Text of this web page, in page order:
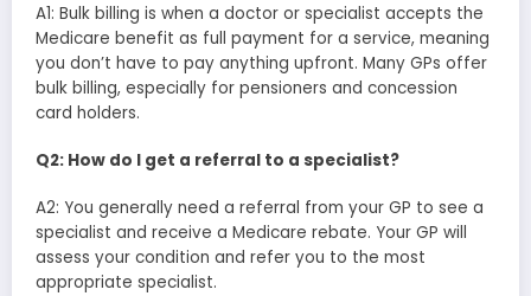
A1: Bulk billing is when a doctor or specialist accepts the
Medicare benefit as full payment for a service, meaning
you don’t have to pay anything upfront. Many GPs offer
bulk billing, especially for pensioners and concession
card holders.
Q2: How do I get a referral to a specialist?
A2: You generally need a referral from your GP to see a
specialist and receive a Medicare rebate. Your GP will
assess your condition and refer you to the most
appropriate specialist.